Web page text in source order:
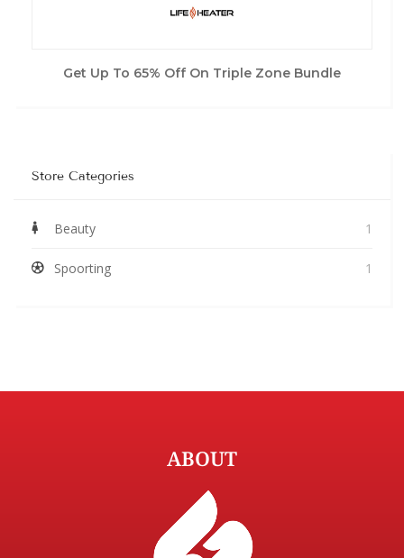
Get Up To 65% Off On Triple Zone Bundle
Store Categories
Beauty 1
Spoorting 1
ABOUT